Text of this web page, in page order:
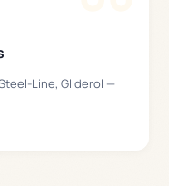
Line, Gliderol —